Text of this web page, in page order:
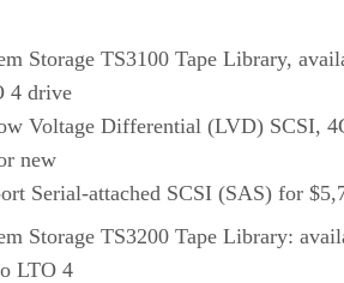
Storage TS3100 Tape Library,
4 drive
Voltage Differential (LVD) SCSI,
new
Serial-attached SCSI (SAS) for
Storage TS3200 Tape Library:
LTO 4